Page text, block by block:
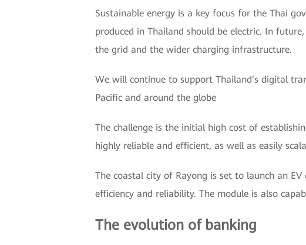
Sustainable energy is a key focus for the Thai
produced in Thailand should be electric. In
the grid and the wider charging infrastructure.
We will continue to support Thailand’s digital
Pacific and around the globe
The challenge is the initial high cost of
highly reliable and efficient, as well as easily
The coastal city of Rayong is set to launch an
efficiency and reliability. The module is also
The evolution of banking